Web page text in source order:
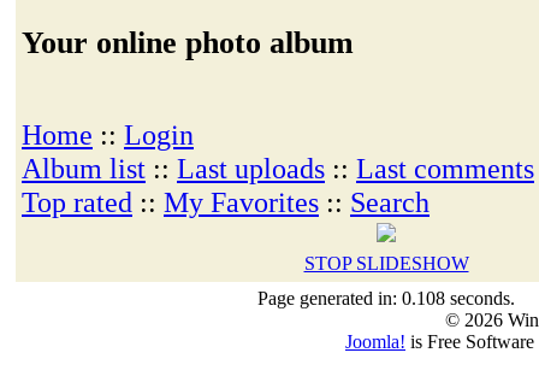
Your online photo album
Home :: Login
Album list :: Last uploads :: Last comments
Top rated :: My Favorites :: Search
STOP SLIDESHOW
Page generated in: 0.108 seconds.
© 2026
Joomla! is Free